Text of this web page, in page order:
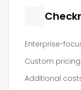
Enterprise-
Custom
Additional